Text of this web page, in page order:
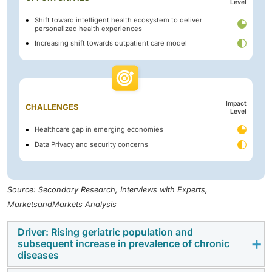
Level
Shift toward intelligent health ecosystem to deliver
personalized health experiences
Increasing shift towards outpatient care model
CHALLENGES
Impact
Level
Healthcare gap in emerging economies
Data Privacy and security concerns
Source: Secondary Research, Interviews with Experts,
MarketsandMarkets Analysis
Driver: Rising geriatric population and
subsequent increase in prevalence of chronic
diseases